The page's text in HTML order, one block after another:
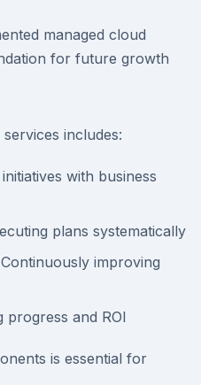
managed cloud
for future growth
includes:
with business
plans systematically
improving
progress and ROI
is essential for